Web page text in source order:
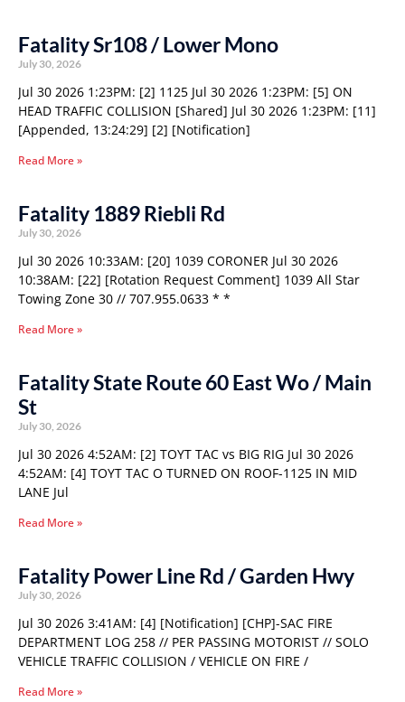
Fatality Sr108 / Lower Mono
July 30, 2026
Jul 30 2026 1:23PM: [2] 1125 Jul 30 2026 1:23PM: [5] ON
HEAD TRAFFIC COLLISION [Shared] Jul 30 2026 1:23PM: [11]
[Appended, 13:24:29] [2] [Notification]
Read More »
Fatality 1889 Riebli Rd
July 30, 2026
Jul 30 2026 10:33AM: [20] 1039 CORONER Jul 30 2026
10:38AM: [22] [Rotation Request Comment] 1039 All Star
Towing Zone 30 // 707.955.0633 * *
Read More »
Fatality State Route 60 East Wo / Main
St
July 30, 2026
Jul 30 2026 4:52AM: [2] TOYT TAC vs BIG RIG Jul 30 2026
4:52AM: [4] TOYT TAC O TURNED ON ROOF-1125 IN MID
LANE Jul
Read More »
Fatality Power Line Rd / Garden Hwy
July 30, 2026
Jul 30 2026 3:41AM: [4] [Notification] [CHP]-SAC FIRE
DEPARTMENT LOG 258 // PER PASSING MOTORIST // SOLO
VEHICLE TRAFFIC COLLISION / VEHICLE ON FIRE /
Read More »